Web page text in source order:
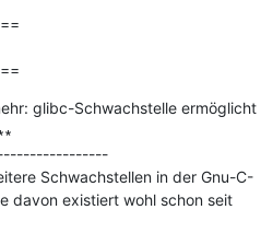
glibc-Schwachstelle ermöglicht
Schwachstellen in der Gnu-C-
davon existiert wohl schon seit